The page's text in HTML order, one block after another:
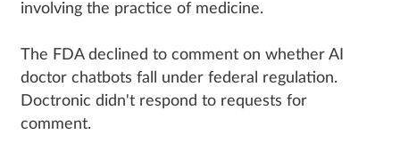
involving the practice of medicine.
The FDA declined to comment on whether AI
doctor chatbots fall under federal regulation.
Doctronic didn't respond to requests for
comment.